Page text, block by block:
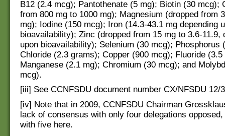
B12 (2.4 mcg); Pantothenate (5 mg); Biotin (30 mcg);
from 800 mg to 1000 mg); Magnesium (dropped from
mg); Iodine (150 mcg); Iron (14.3-43.1 mg depending
bioavailability); Zinc (dropped from 15 mg to 3.6-11.9,
upon bioavailability); Selenium (30 mcg); Phosphorus
Chloride (2.3 grams); Copper (900 mcg); Fluoride (3.5
Manganese (2.1 mg); Chromium (30 mcg); and
mcg).
[iii] See CCNFSDU document number CX/NFSDU 12/
[iv] Note that in 2009, CCNFSDU Chairman
lack of consensus with only four delegations
with five here.